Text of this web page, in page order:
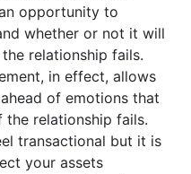
opportunity to
whether or not it will
relationship fails.
in effect, allows
of emotions that
relationship fails.
transactional but it is
your assets